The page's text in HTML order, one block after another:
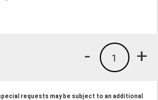
+
1
-
requests may be subject to an additional